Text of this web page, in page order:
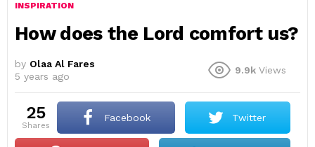
INSPIRATION
How does the Lord comfort us?
by Olaa Al Fares
5 years ago
9.9k Views
25
shares
Facebook Twitter